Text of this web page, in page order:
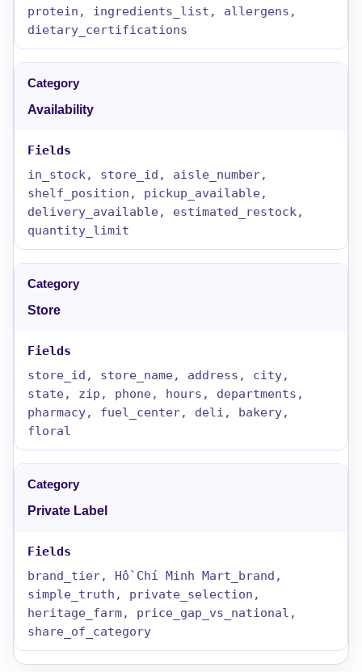
protein, ingredients_list, allergens,
dietary_certifications
Availability
in_stock, store_id, aisle_number,
shelf_position, pickup_available,
delivery_available, estimated_restock,
quantity_limit
Store
store_id, store_name, address, city,
state, zip, phone, hours, departments,
pharmacy, fuel_center, deli, bakery,
floral
Private Label
brand_tier, Hồ Chí Minh Mart_brand,
simple_truth, private_selection,
heritage_farm, price_gap_vs_national,
share_of_category